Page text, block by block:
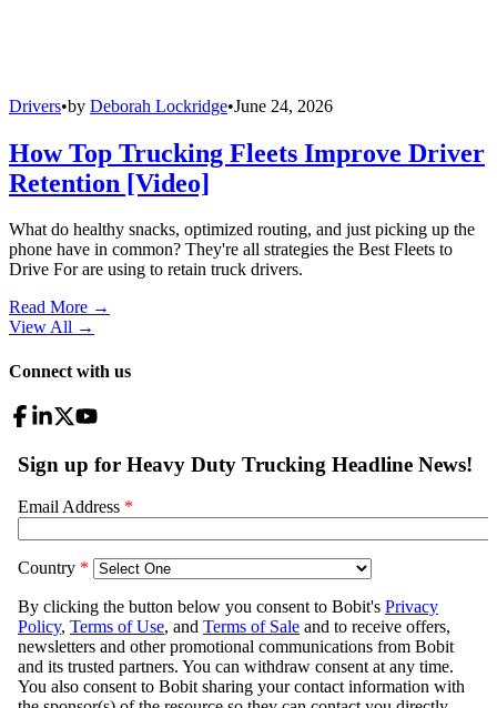
Drivers•by Deborah Lockridge•June 24, 2026
How Top Trucking Fleets Improve Driver
Retention [Video]
What do healthy snacks, optimized routing, and just picking up the
phone have in common? They're all strategies the Best Fleets to
Drive For are using to retain truck drivers.
Read More →
View All →
Connect with us